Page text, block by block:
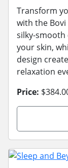
Transform
with the Bovi
silky-
your skin,
design
relaxation
Price: